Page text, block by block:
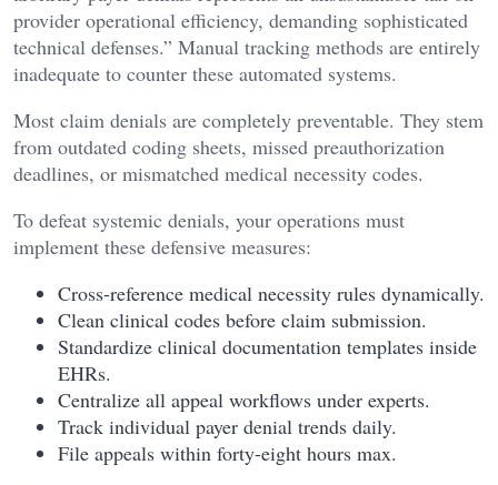
provider operational efficiency, demanding sophisticated
technical defenses.” Manual tracking methods are entirely
inadequate to counter these automated systems.
Most claim denials are completely preventable. They stem
from outdated coding sheets, missed preauthorization
deadlines, or mismatched medical necessity codes.
To defeat systemic denials, your operations must
implement these defensive measures:
Cross-reference medical necessity rules dynamically.
Clean clinical codes before claim submission.
Standardize clinical documentation templates inside
EHRs.
Centralize all appeal workflows under experts.
Track individual payer denial trends daily.
File appeals within forty-eight hours max.